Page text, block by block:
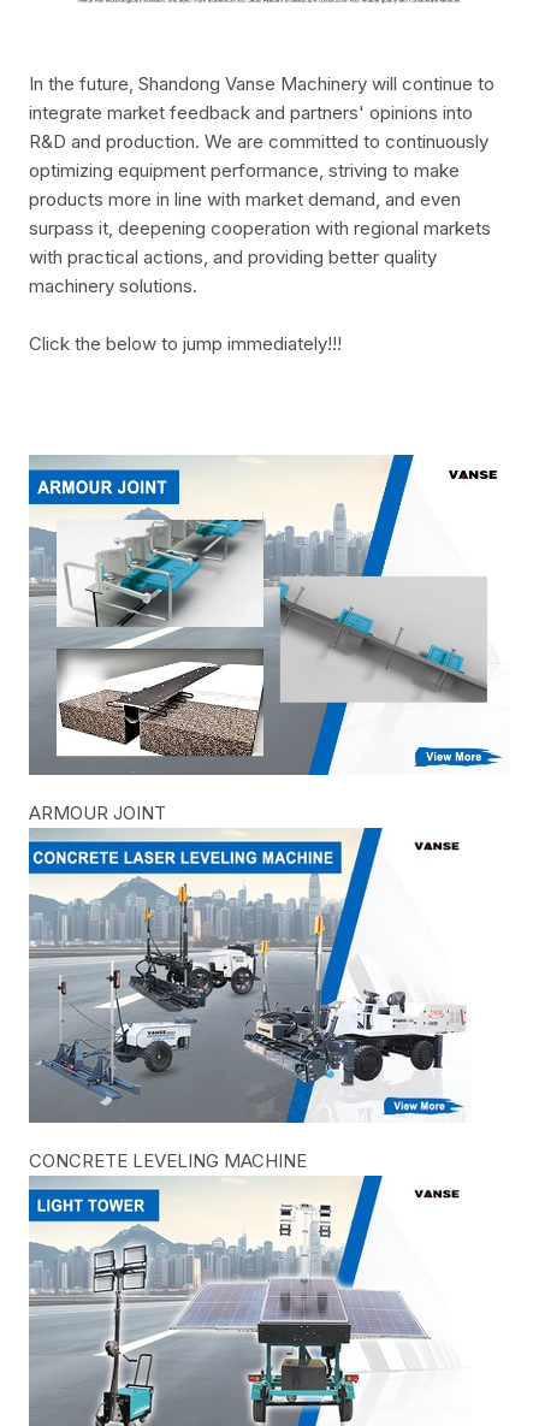
In the future, Shandong Vanse Machinery will continue to
integrate market feedback and partners' opinions into
R&D and production. We are committed to continuously
optimizing equipment performance, striving to make
products more in line with market demand, and even
surpass it, deepening cooperation with regional markets
with practical actions, and providing better quality
machinery solutions.
Click the below to jump immediately!!!
ARMOUR JOINT
CONCRETE LEVELING MACHINE